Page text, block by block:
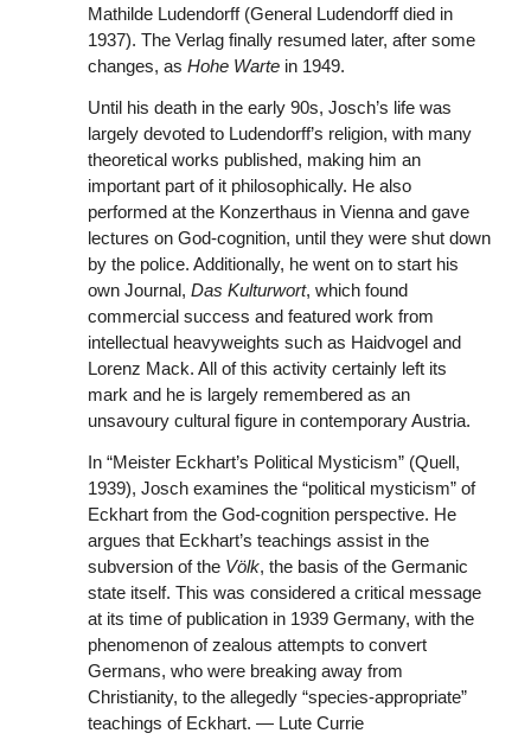
Mathilde Ludendorff (General Ludendorff died in
1937). The Verlag finally resumed later, after some
changes, as Hohe Wartein 1949.
Until his death in the early 90s, Josch’s life was
largely devoted to Ludendorff’s religion, with many
theoretical works published, making him an
important part of it philosophically. He also
performed at the Konzerthaus in Vienna and gave
lectures on God-cognition, until they were shut down
by the police. Additionally, he went on to start his
own Journal, Das Kulturwort, which found
commercial success and featured work from
intellectual heavyweights such as Haidvogel and
Lorenz Mack. All of this activity certainly left its
mark and he is largely remembered as an
unsavoury cultural figure in contemporary Austria.
In “Meister Eckhart’s Political Mysticism” (Quell,
1939), Josch examines the “political mysticism” of
Eckhart from the God-cognition perspective. He
argues that Eckhart’s teachings assist in the
subversion of the Völk, the basis of the Germanic
state itself. This was considered a critical message
at its time of publication in 1939 Germany, with the
phenomenon of zealous attempts to convert
Germans, who were breaking away from
Christianity, to the allegedly “species-appropriate”
teachings of Eckhart. — Lute Currie